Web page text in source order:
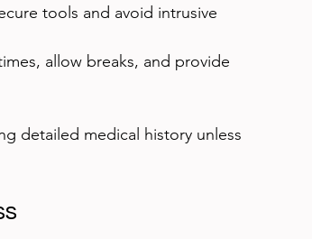
tools and avoid intrusive
allow breaks, and provide
detailed medical history unless